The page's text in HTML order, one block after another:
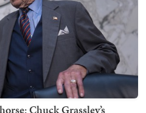
Chuck Grassley’s